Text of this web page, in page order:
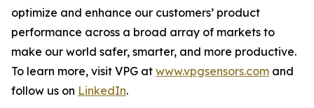
optimize and enhance our customers’ product
performance across a broad array of markets to
make our world safer, smarter, and more productive.
To learn more, visit VPG at www.vpgsensors.com and
follow us on LinkedIn.